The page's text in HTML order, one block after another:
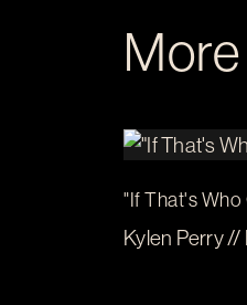
"If That's Who
Kylen Perry //